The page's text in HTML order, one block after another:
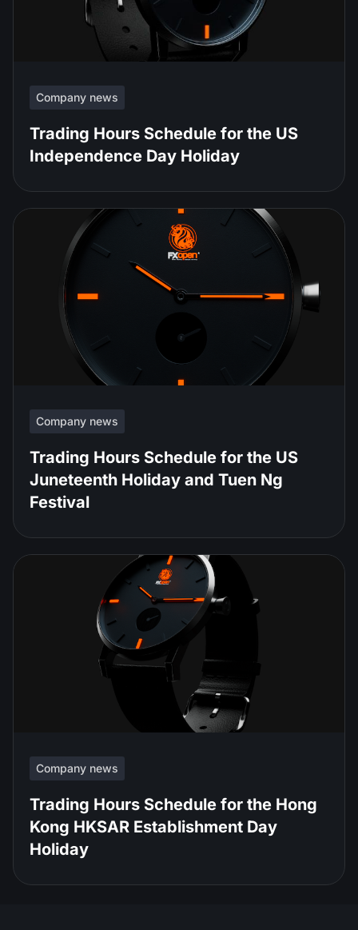
Company news
Trading Hours Schedule for the US
Independence Day Holiday
Company news
Trading Hours Schedule for the US
Juneteenth Holiday and Tuen Ng
Festival
Company news
Trading Hours Schedule for the Hong
Kong HKSAR Establishment Day
Holiday